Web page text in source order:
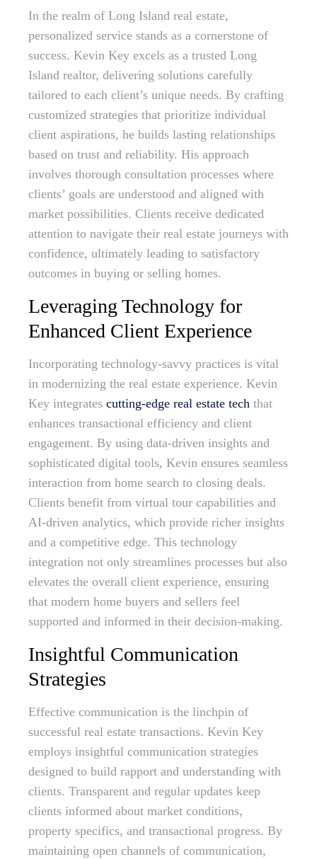
In the realm of Long Island real estate,
personalized service stands as a cornerstone of
success. Kevin Key excels as a trusted Long
Island realtor, delivering solutions carefully
tailored to each client’s unique needs. By crafting
customized strategies that prioritize individual
client aspirations, he builds lasting relationships
based on trust and reliability. His approach
involves thorough consultation processes where
clients’ goals are understood and aligned with
market possibilities. Clients receive dedicated
attention to navigate their real estate journeys with
confidence, ultimately leading to satisfactory
outcomes in buying or selling homes.
Leveraging Technology for
Enhanced Client Experience
Incorporating technology-savvy practices is vital
in modernizing the real estate experience. Kevin
Key integrates cutting-edge real estate tech that
enhances transactional efficiency and client
engagement. By using data-driven insights and
sophisticated digital tools, Kevin ensures seamless
interaction from home search to closing deals.
Clients benefit from virtual tour capabilities and
AI-driven analytics, which provide richer insights
and a competitive edge. This technology
integration not only streamlines processes but also
elevates the overall client experience, ensuring
that modern home buyers and sellers feel
supported and informed in their decision-making.
Insightful Communication
Strategies
Effective communication is the linchpin of
successful real estate transactions. Kevin Key
employs insightful communication strategies
designed to build rapport and understanding with
clients. Transparent and regular updates keep
clients informed about market conditions,
property specifics, and transactional progress. By
maintaining open channels of communication,